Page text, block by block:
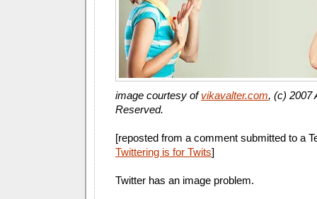
image courtesy ofvikavalter.com, (c) 2007
Reserved.
[reposted from a comment submitted to a
Twittering is for Twits]
Twitter has an image problem.